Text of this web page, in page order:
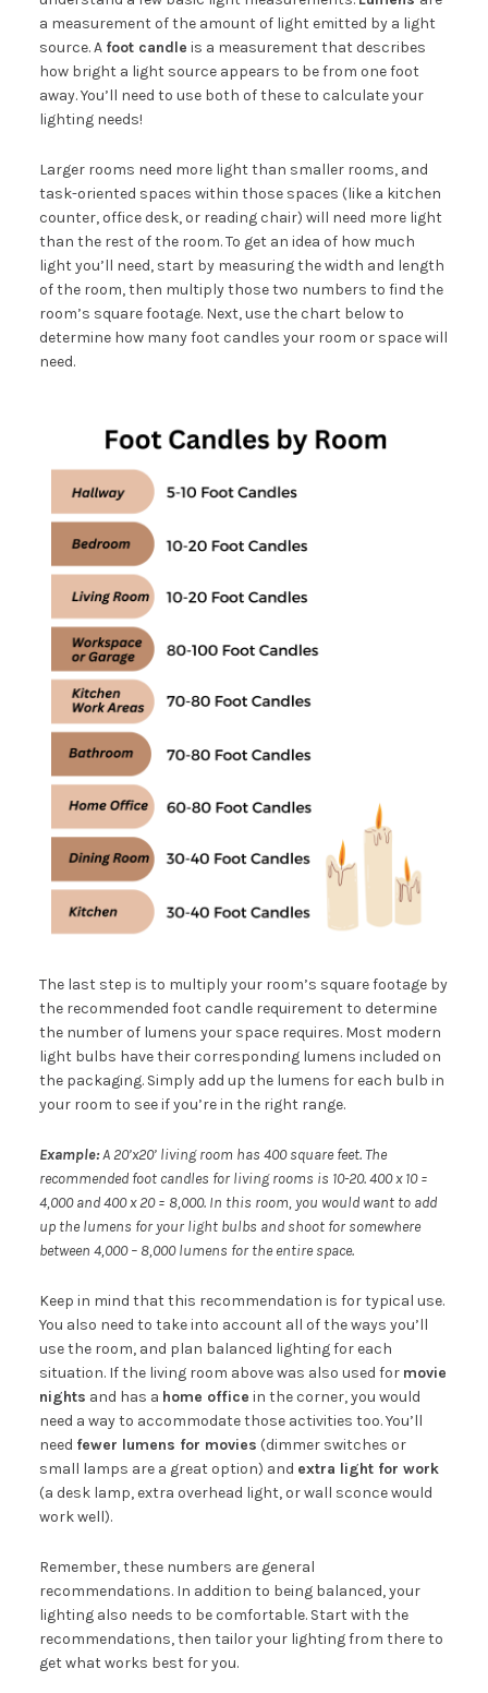
a measurement of the amount of light emitted by a light
source. A foot candle is a measurement that describes
how bright a light source appears to be from one foot
away. You’ll need to use both of these to calculate your
lighting needs!
Larger rooms need more light than smaller rooms, and
task-oriented spaces within those spaces (like a kitchen
counter, office desk, or reading chair) will need more light
than the rest of the room. To get an idea of how much
light you’ll need, start by measuring the width and length
of the room, then multiply those two numbers to find the
room’s square footage. Next, use the chart below to
determine how many foot candles your room or space will
need.
The last step is to multiply your room’s square footage by
the recommended foot candle requirement to determine
the number of lumens your space requires. Most modern
light bulbs have their corresponding lumens included on
the packaging. Simply add up the lumens for each bulb in
your room to see if you’re in the right range.
Example:A 20’x20’ living room has 400 square feet. The
recommended foot candles for living rooms is 10-20. 400 x 10 =
4,000 and 400 x 20 = 8,000. In this room, you would want to add
up the lumens for your light bulbs and shoot for somewhere
between 4,000 – 8,000 lumens for the entire space.
Keep in mind that this recommendation is for typical use.
You also need to take into account all of the ways you’ll
use the room, and plan balanced lighting for each
situation. If the living room above was also used for movie
nights and has a home office in the corner, you would
need a way to accommodate those activities too. You’ll
need fewer lumens for movies (dimmer switches or
small lamps are a great option) and extra light for work
(a desk lamp, extra overhead light, or wall sconce would
work well).
Remember, these numbers are general
recommendations. In addition to being balanced, your
lighting also needs to be comfortable. Start with the
recommendations, then tailor your lighting from there to
get what works best for you.